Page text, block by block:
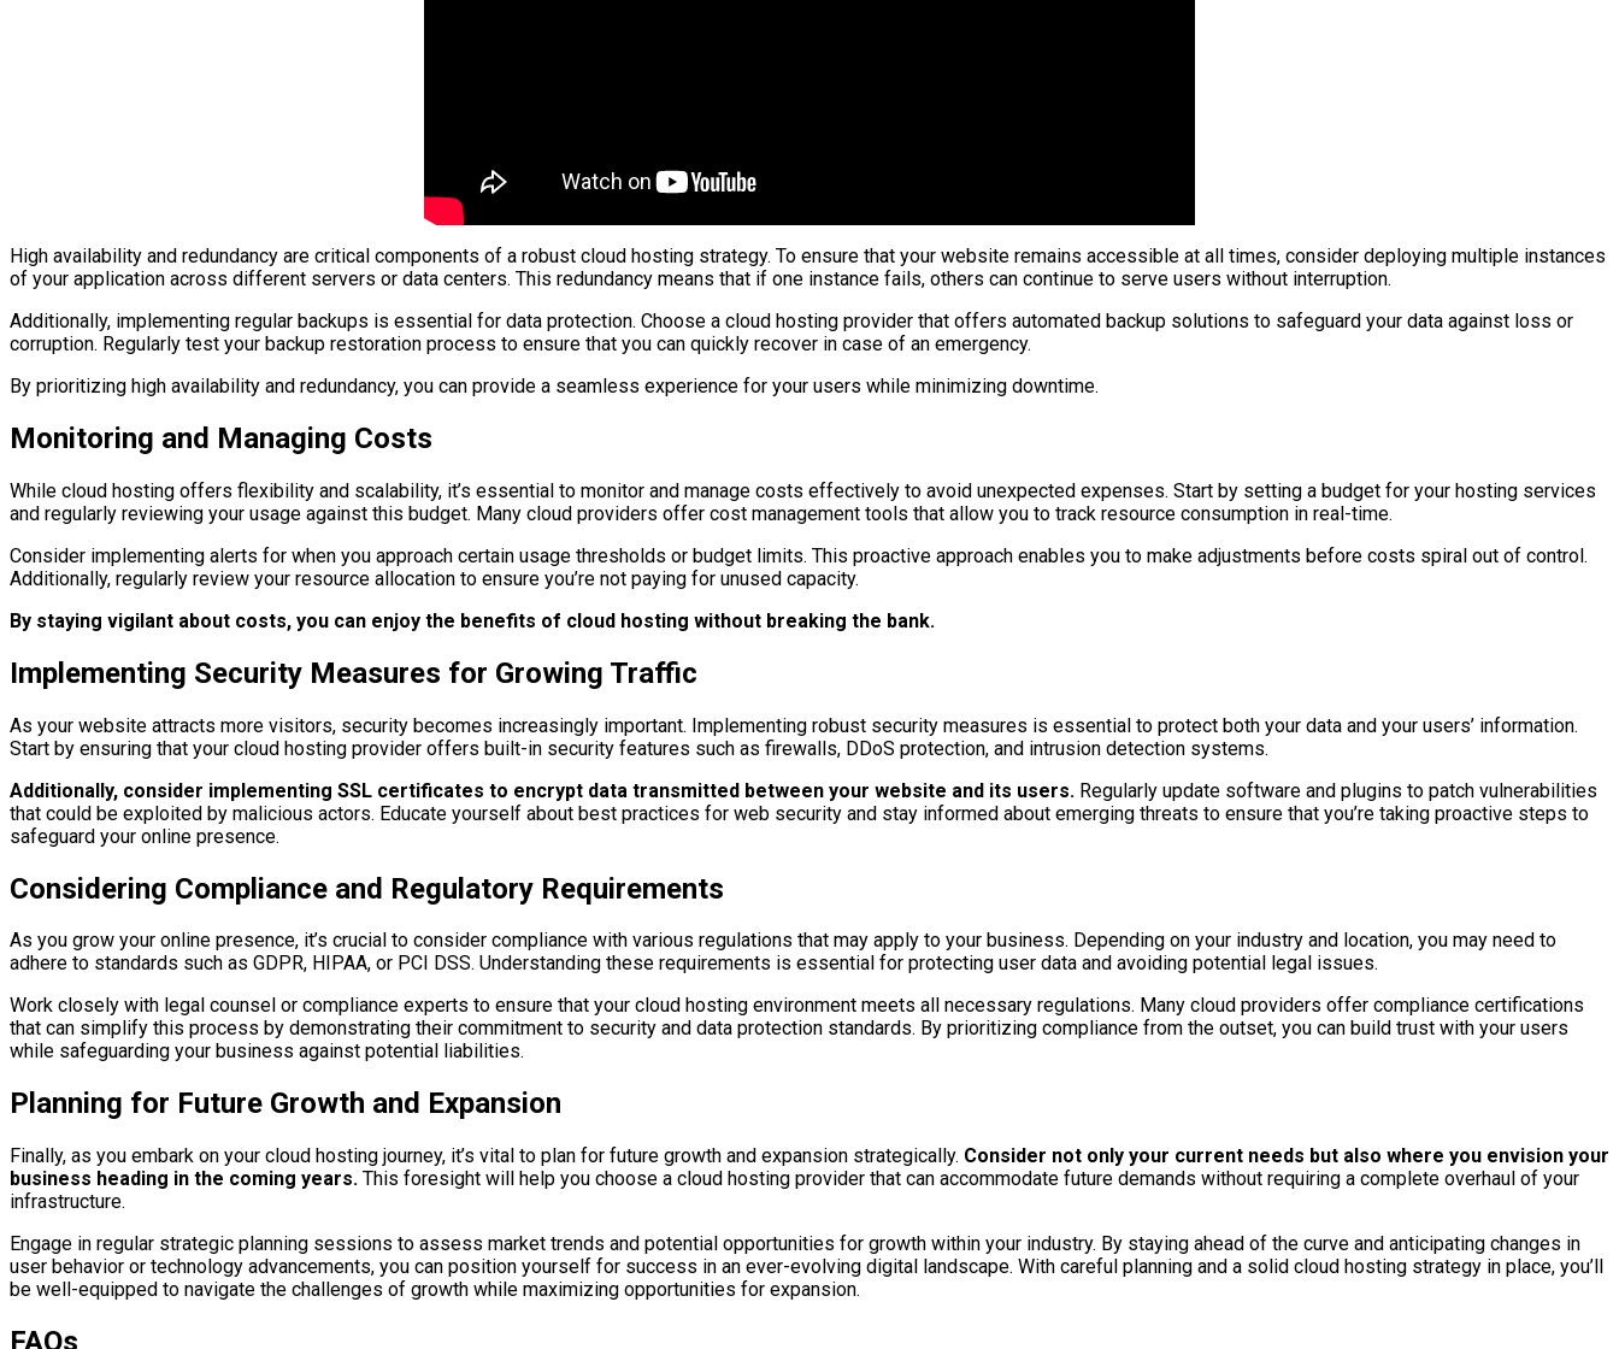
High availability and redundancy are critical components of a robust cloud hosting strategy. To ensure that your website remains accessible at all times, consider deploying multiple instances
of your application across different servers or data centers. This redundancy means that if one instance fails, others can continue to serve users without interruption.
Additionally, implementing regular backups is essential for data protection. Choose a cloud hosting provider that offers automated backup solutions to safeguard your data against loss or
corruption. Regularly test your backup restoration process to ensure that you can quickly recover in case of an emergency.
By prioritizing high availability and redundancy, you can provide a seamless experience for your users while minimizing downtime.
Monitoring and Managing Costs
While cloud hosting offers flexibility and scalability, it’s essential to monitor and manage costs effectively to avoid unexpected expenses. Start by setting a budget for your hosting services
and regularly reviewing your usage against this budget. Many cloud providers offer cost management tools that allow you to track resource consumption in real-time.
Consider implementing alerts for when you approach certain usage thresholds or budget limits. This proactive approach enables you to make adjustments before costs spiral out of control.
Additionally, regularly review your resource allocation to ensure you’re not paying for unused capacity.
By staying vigilant about costs, you can enjoy the benefits of cloud hosting without breaking the bank.
Implementing Security Measures for Growing Traffic
As your website attracts more visitors, security becomes increasingly important. Implementing robust security measures is essential to protect both your data and your users’ information.
Start by ensuring that your cloud hosting provider offers built-in security features such as firewalls, DDoS protection, and intrusion detection systems.
Additionally, consider implementing SSL certificates to encrypt data transmitted between your website and its users. Regularly update software and plugins to patch vulnerabilities
that could be exploited by malicious actors. Educate yourself about best practices for web security and stay informed about emerging threats to ensure that you’re taking proactive steps to
safeguard your online presence.
Considering Compliance and Regulatory Requirements
As you grow your online presence, it’s crucial to consider compliance with various regulations that may apply to your business. Depending on your industry and location, you may need to
adhere to standards such as GDPR, HIPAA, or PCI DSS. Understanding these requirements is essential for protecting user data and avoiding potential legal issues.
Work closely with legal counsel or compliance experts to ensure that your cloud hosting environment meets all necessary regulations. Many cloud providers offer compliance certifications
that can simplify this process by demonstrating their commitment to security and data protection standards. By prioritizing compliance from the outset, you can build trust with your users
while safeguarding your business against potential liabilities.
Planning for Future Growth and Expansion
Finally, as you embark on your cloud hosting journey, it’s vital to plan for future growth and expansion strategically. Consider not only your current needs but also where you envision your
business heading in the coming years. This foresight will help you choose a cloud hosting provider that can accommodate future demands without requiring a complete overhaul of your
infrastructure.
Engage in regular strategic planning sessions to assess market trends and potential opportunities for growth within your industry. By staying ahead of the curve and anticipating changes in
user behavior or technology advancements, you can position yourself for success in an ever-evolving digital landscape. With careful planning and a solid cloud hosting strategy in place, you’ll
be well-equipped to navigate the challenges of growth while maximizing opportunities for expansion.
FAQs